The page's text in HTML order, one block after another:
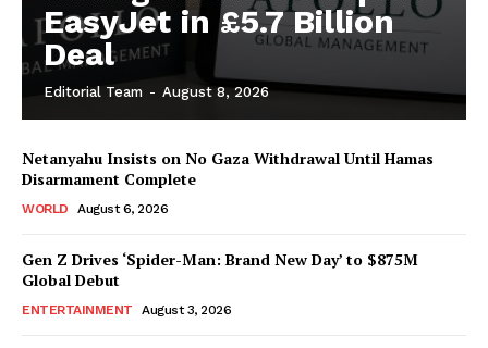
EasyJet in £5.7 Billion
Deal
Editorial Team - August 8, 2026
Netanyahu Insists on No Gaza Withdrawal Until Hamas
Disarmament Complete
WORLD August 6, 2026
Gen Z Drives ‘Spider-Man: Brand New Day’ to $875M
Global Debut
ENTERTAINMENT August 3, 2026